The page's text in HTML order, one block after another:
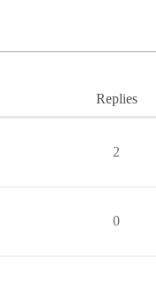
Replies
2
0